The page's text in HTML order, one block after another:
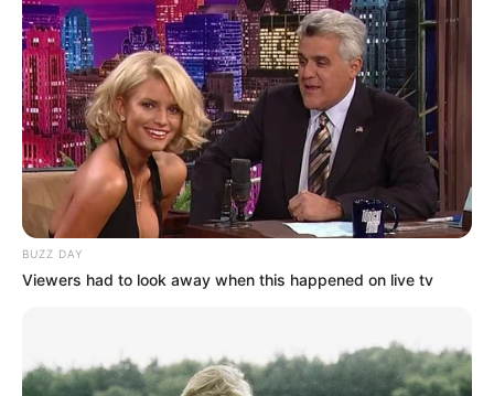
BUZZ DAY
Viewers had to look away when this happened on live tv